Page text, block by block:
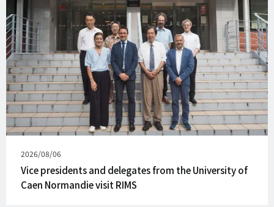
Published
on
2026/08/06
Vice presidents and delegates from the University of
Caen Normandie visit RIMS